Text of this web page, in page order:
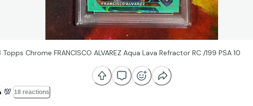
Chrome FRANCISCO ALVAREZ Aqua Lava Refractor RC /199 PSA 10
💯 18 reactions